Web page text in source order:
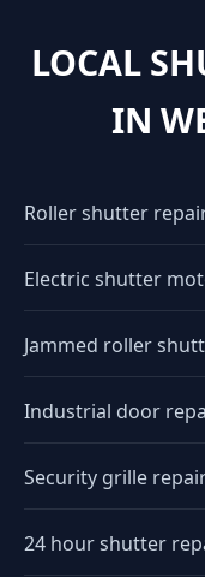
LOCAL
IN
Roller shutter
Electric shutter
Jammed roller
Industrial door
Security grille
24 hour shutter